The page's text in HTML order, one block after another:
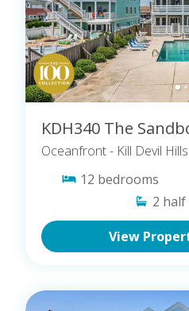
KDH340 The
Oceanfront- Kill Devil Hills
12 bedrooms
2 half
View